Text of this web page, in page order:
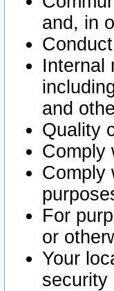
and, in
Internal
and
Quality
Comply
Comply
For
or
Your
security